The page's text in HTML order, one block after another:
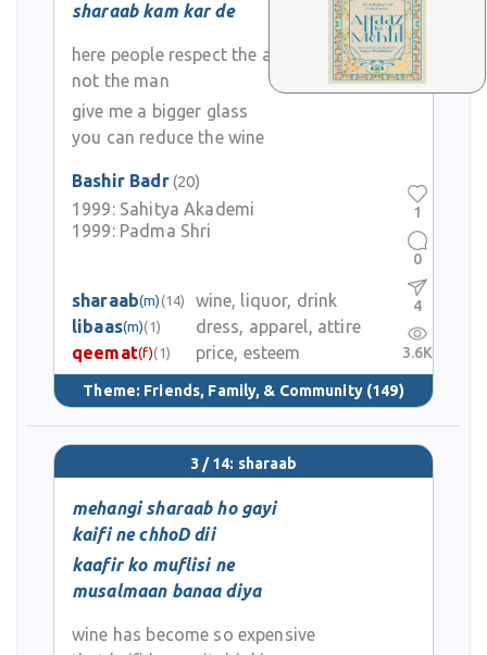
sharaab kam kar de
here people respect the apparel
not the man
give me a bigger glass
you can reduce the wine
Bashir Badr(20)
1999: Sahitya Akademi
1999: Padma Shri
sharaab(m) (14)
wine, liquor, drink
libaas(m)(1)
dress, apparel, attire
qeemat(f)(1) price, esteem
Theme: Friends, Family, & Community (149)
1
0
4
3.6K
3 / 14: sharaab
mehangi sharaab ho gayi
kaifi ne chhoD dii
kaafir ko muflisi ne
musalmaan banaa diya
wine has become so expensive